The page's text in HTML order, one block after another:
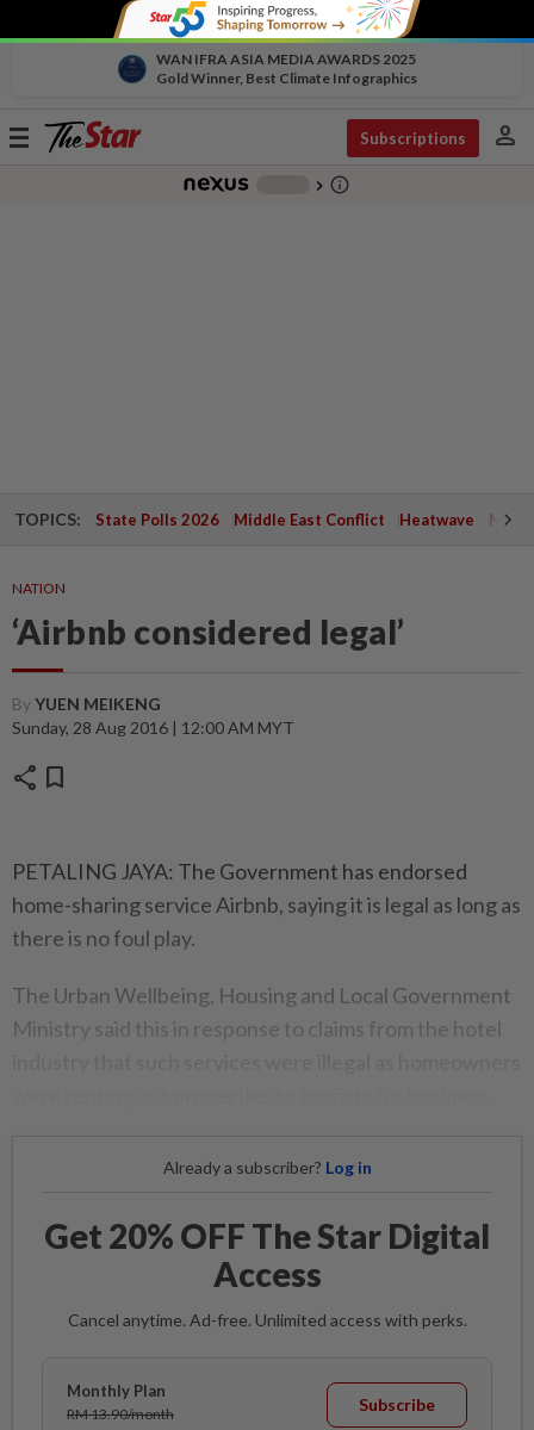
WAN IFRA ASIA MEDIA AWARDS 2025
Gold Winner, Best Climate Infographics
Toggle
Subscriptions person
chevron_right info_outline
TOPICS: State Polls 2026 Middle East Conflict Heatwave
NATION
‘Airbnb considered legal’
ByYUEN MEIKENG
Sunday, 28 Aug 2016 | 12:00 AM MYT
share bookmark
PETALING JAYA: The Government has endorsed
home-sharing service Airbnb, saying it is legal as long as
there is no foul play.
The Urban Wellbeing, Housing and Local Government
Ministry said this in response to claims from the hotel
Already a subscriber? Log in
Get 20% OFF The Star Digital
Access
Cancel anytime. Ad-free. Unlimited access with perks.
Monthly Plan
RM 13.90/month Subscribe